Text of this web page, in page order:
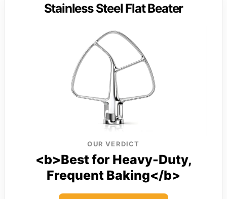
Stainless Steel Flat Beater
OUR VERDICT
<b>Best for Heavy-Duty,
Frequent Baking</b>